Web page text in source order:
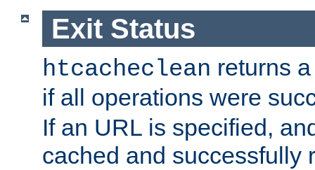
Exit Status
htcacheclean returns
if all operations were
If an URL is specified,
cached and successfully